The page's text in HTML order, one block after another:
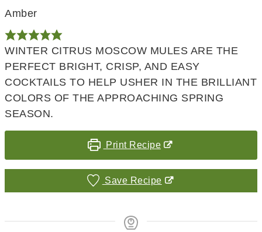
Amber
WINTER CITRUS MOSCOW MULES ARE THE
PERFECT BRIGHT, CRISP, AND EASY
COCKTAILS TO HELP USHER IN THE BRILLIANT
COLORS OF THE APPROACHING SPRING
SEASON.
Print Recipe
Save Recipe